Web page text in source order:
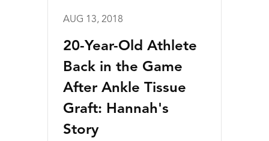
AUG 13, 2018
20-Year-Old Athlete
Back in the Game
After Ankle Tissue
Graft: Hannah's
Story